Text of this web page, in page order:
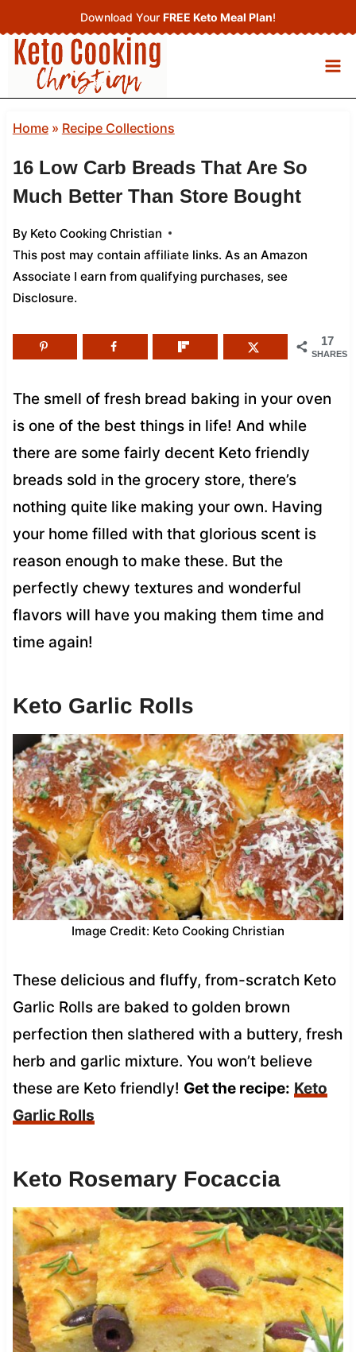
to
content
Download Your FREE Keto Meal Plan!
Home» Recipe Collections
16 Low Carb Breads That Are So
Much Better Than Store Bought
By Keto Cooking Christian
This post may contain affiliate links. As an Amazon
Associate I earn from qualifying purchases, see
Disclosure.
17
SHARES
The smell of fresh bread baking in your oven
is one of the best things in life! And while
there are some fairly decent Keto friendly
breads sold in the grocery store, there’s
nothing quite like making your own. Having
your home filled with that glorious scent is
reason enough to make these. But the
perfectly chewy textures and wonderful
flavors will have you making them time and
time again!
Keto Garlic Rolls
Image Credit: Keto Cooking Christian
These delicious and fluffy, from-scratch Keto
Garlic Rolls are baked to golden brown
perfection then slathered with a buttery, fresh
herb and garlic mixture. You won’t believe
these are Keto friendly! Get the recipe: Keto
Garlic Rolls
Keto Rosemary Focaccia